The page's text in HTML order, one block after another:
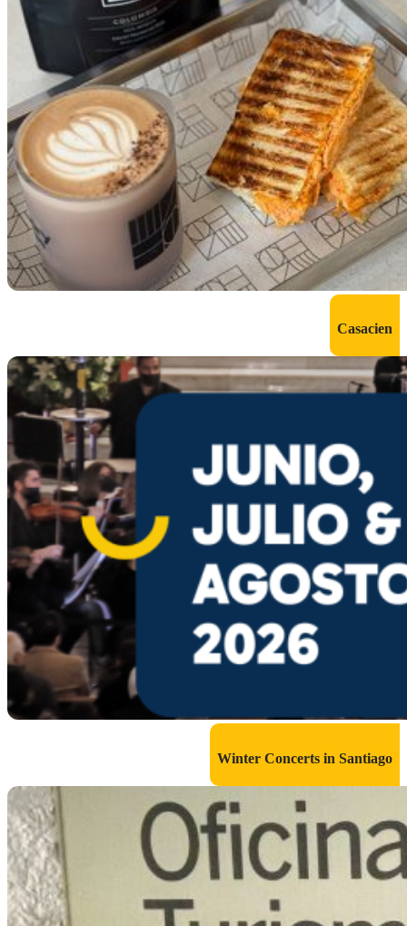
Casacien
Winter Concerts in Santiago